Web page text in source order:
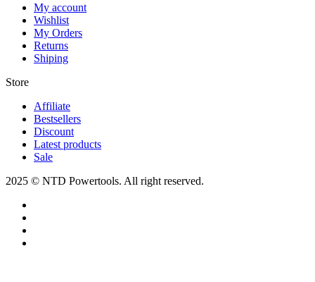
My account
Wishlist
My Orders
Returns
Shiping
Store​
Affiliate
Bestsellers
Discount
Latest products
Sale
2025 © NTD Powertools. All right reserved.